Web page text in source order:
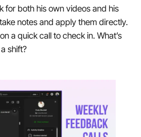
for both his own videos and his
notes and apply them directly.
a quick call to check in. What’s
shift?